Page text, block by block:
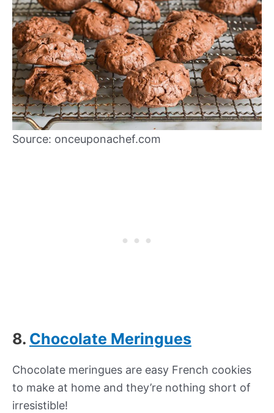
Source: onceuponachef.com
8. Chocolate Meringues
Chocolate meringues are easy French cookies
to make at home and they’re nothing short of
irresistible!